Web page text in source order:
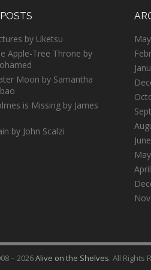
by Uketsu
Apple-Tree Throne by
Moon by Samantha
is Missing by James
by John Scalzi
– 2026Alive on the Shelves. All Rights